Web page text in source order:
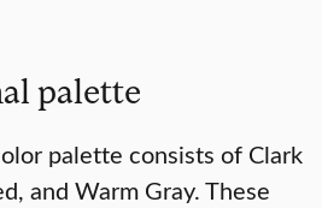
palette
palette consists of Clark
and Warm Gray. These